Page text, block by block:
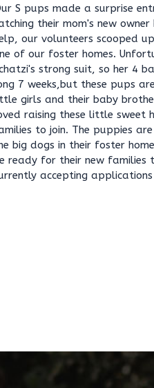
S pups made a surprise
their mom's new
our volunteers scooped
of our foster homes.
strong suit, so her 4
7 weeks,but these pups
girls and their baby
raising these little sweet
to join. The puppies
big dogs in their foster
ready for their new families
accepting